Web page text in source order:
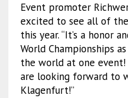
Event promoter
excited to see all of
this year. “It’s a honor
World Championships
the world at one event!
are looking forward to
Klagenfurt!”